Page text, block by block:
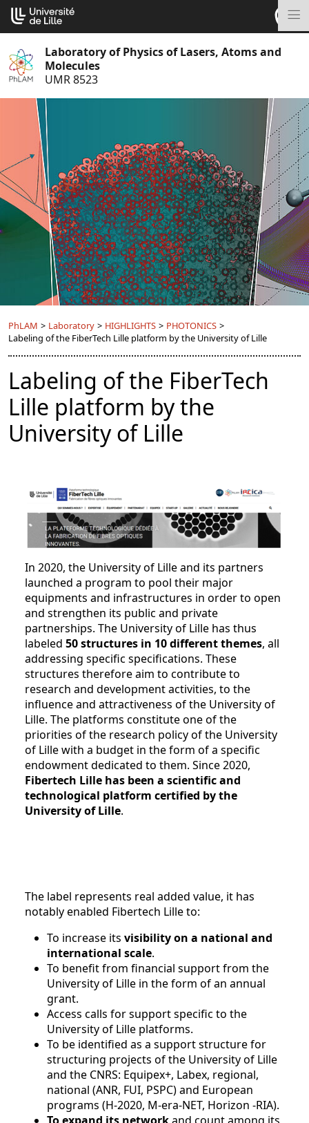
Go
content
Laboratory of Physics of Lasers, Atoms and
Molecules
UMR 8523
PhLAM > Laboratory > HIGHLIGHTS > PHOTONICS >
Labeling of the FiberTech Lille platform by the University of Lille
Labeling of the FiberTech
Lille platform by the
University of Lille
In 2020, the University of Lille and its partners
launched a program to pool their major
equipments and infrastructures in order to open
and strengthen its public and private
partnerships. The University of Lille has thus
labeled 50 structures in 10 different themes, all
addressing specific specifications. These
structures therefore aim to contribute to
research and development activities, to the
influence and attractiveness of the University of
Lille. The platforms constitute one of the
priorities of the research policy of the University
of Lille with a budget in the form of a specific
endowment dedicated to them. Since 2020,
Fibertech Lille has been a scientific and
technological platform certified by the
University of Lille.
The label represents real added value, it has
notably enabled Fibertech Lille to:
To increase its visibility on a national and
international scale.
To benefit from financial support from the
University of Lille in the form of an annual
grant.
Access calls for support specific to the
University of Lille platforms.
To be identified as a support structure for
structuring projects of the University of Lille
and the CNRS: Equipex+, Labex, regional,
national (ANR, FUI, PSPC) and European
programs (H-2020, M-era-NET, Horizon -RIA).
Cookies management panel